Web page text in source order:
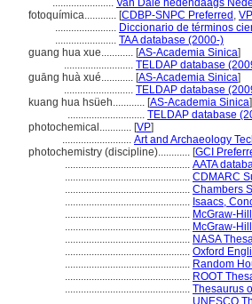
....................... Van Dale hedendaags
fotoquímica............ [CDBP-SNPC Preferred , VP
....................... Diccionario de términos
....................... TAA database (2000-)
guang hua xue............ [AS-Academia Sinica]
.......................... TELDAP database
guāng huà xué............ [AS-Academia Sinica]
.......................... TELDAP database
kuang hua hsüeh............ [AS-Academia Sinica]
............................. TELDAP database
photochemical............ [VP]
.......................... Art and Archaeology
photochemistry (discipline)............ [GCI
............................................... AATA
............................................... CDMARC
............................................... Chambers
............................................... Isaacs,
............................................... McGraw-
............................................... McGraw-
............................................... NASA
............................................... Oxford
............................................... Random
............................................... ROOT
............................................... Thesaurus
............................................... UNESCO